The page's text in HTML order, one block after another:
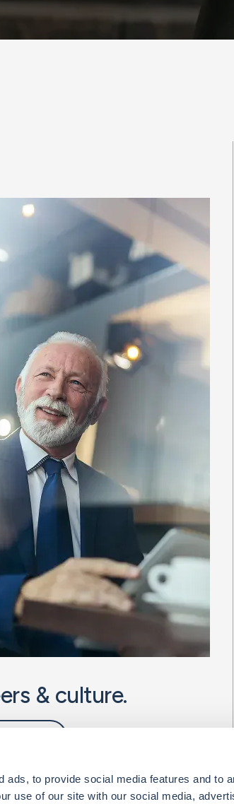
ads, to provide social media features and to
use of our site with our social media,
& culture.